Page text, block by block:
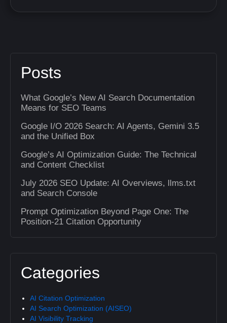
Posts
What Google’s New AI Search Documentation
Means for SEO Teams
Google I/O 2026 Search: AI Agents, Gemini 3.5
and the Unified Box
Google’s AI Optimization Guide: The Technical
and Content Checklist
July 2026 SEO Update: AI Overviews, llms.txt
and Search Console
Prompt Optimization Beyond Page One: The
Position-21 Citation Opportunity
Categories
AI Citation Optimization
AI Search Optimization (AISEO)
AI Visibility Tracking